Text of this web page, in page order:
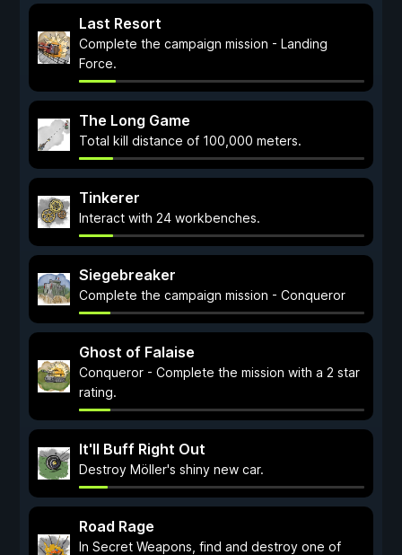
Last Resort
Complete the campaign mission - Landing
Force.
The Long Game
Total kill distance of 100,000 meters.
Tinkerer
Interact with 24 workbenches.
Siegebreaker
Complete the campaign mission - Conqueror
Ghost of Falaise
Conqueror - Complete the mission with a 2 star
rating.
It'll Buff Right Out
Destroy Möller's shiny new car.
Road Rage
In Secret Weapons, find and destroy one of